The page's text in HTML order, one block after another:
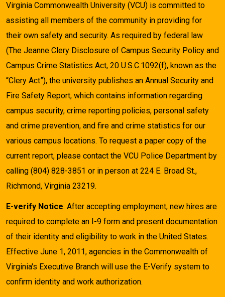
Virginia Commonwealth University (VCU) is committed to
assisting all members of the community in providing for
their own safety and security. As required by federal law
(The Jeanne Clery Disclosure of Campus Security Policy and
Campus Crime Statistics Act, 20 U.S.C.1092(f), known as the
“Clery Act”), the university publishes an Annual Security and
Fire Safety Report, which contains information regarding
campus security, crime reporting policies, personal safety
and crime prevention, and fire and crime statistics for our
various campus locations. To request a paper copy of the
current report, please contact the VCU Police Department by
calling (804) 828-3851 or in person at 224 E. Broad St.,
Richmond, Virginia 23219.
E-verify Notice: After accepting employment, new hires are
required to complete an I-9 form and present documentation
of their identity and eligibility to work in the United States.
Effective June 1, 2011, agencies in the Commonwealth of
Virginia's Executive Branch will use the E-Verify system to
confirm identity and work authorization.